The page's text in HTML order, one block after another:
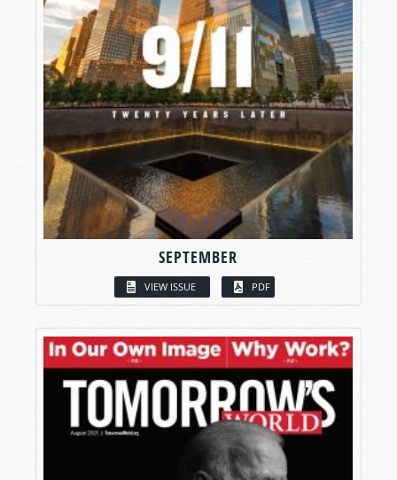
SEPTEMBER
VIEW ISSUE PDF